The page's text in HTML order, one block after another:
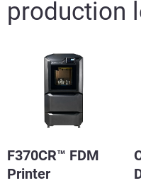
production
F370CR™ FDM
Printer